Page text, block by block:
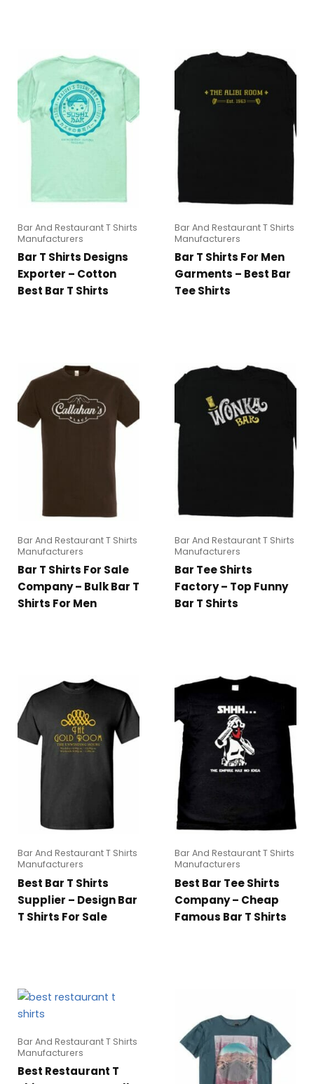
Bar And Restaurant T Shirts
Manufacturers
Bar T Shirts Designs
Exporter – Cotton
Best Bar T Shirts
Bar And Restaurant T Shirts
Manufacturers
Bar T Shirts For Men
Garments – Best Bar
Tee Shirts
Bar And Restaurant T Shirts
Manufacturers
Bar T Shirts For Sale
Company – Bulk Bar T
Shirts For Men
Bar And Restaurant T Shirts
Manufacturers
Bar Tee Shirts
Factory – Top Funny
Bar T Shirts
Bar And Restaurant T Shirts
Manufacturers
Best Bar T Shirts
Supplier – Design Bar
T Shirts For Sale
Bar And Restaurant T Shirts
Manufacturers
Best Bar Tee Shirts
Company – Cheap
Famous Bar T Shirts
Bar And Restaurant T Shirts
Manufacturers
Best Restaurant T